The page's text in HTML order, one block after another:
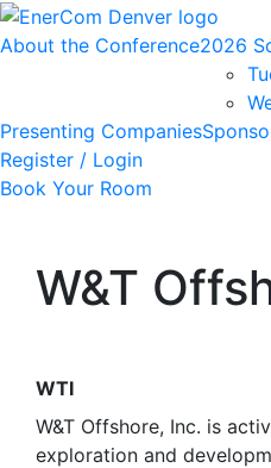
About the Conference2026
Presenting Companies
Register / Login
Book Your Room
W&T
WTI
W&T Offshore, Inc. is
exploration and